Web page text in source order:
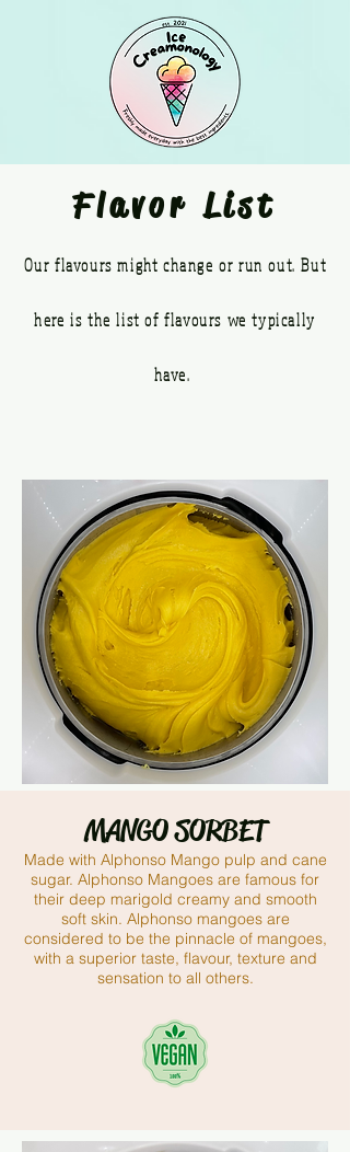
Flavor List
Our flavours might change or run out. But
here is the list of flavours we typically
have.
MANGO SORBET
Made with Alphonso Mango pulp and cane
sugar. Alphonso Mangoes are famous for
their deep marigold creamy and smooth
soft skin. Alphonso mangoes are
considered to be the pinnacle of mangoes,
with a superior taste, flavour, texture and
sensation to all others.